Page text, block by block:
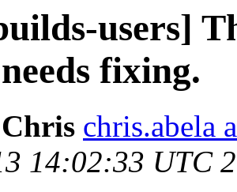
users]
fixing.
chris.abela
14:02:33 UTC